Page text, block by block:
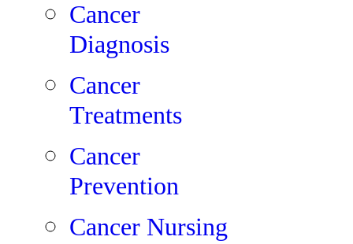
Cancer
Diagnosis
Cancer
Treatments
Cancer
Prevention
Cancer Nursing